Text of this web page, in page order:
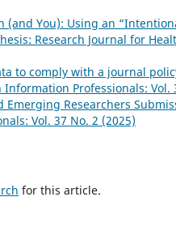
(and You): Using an
Research Journal for
to comply with a journal
Professionals: Vol.
Researchers
Vol. 37 No. 2 (2025)
for this article.